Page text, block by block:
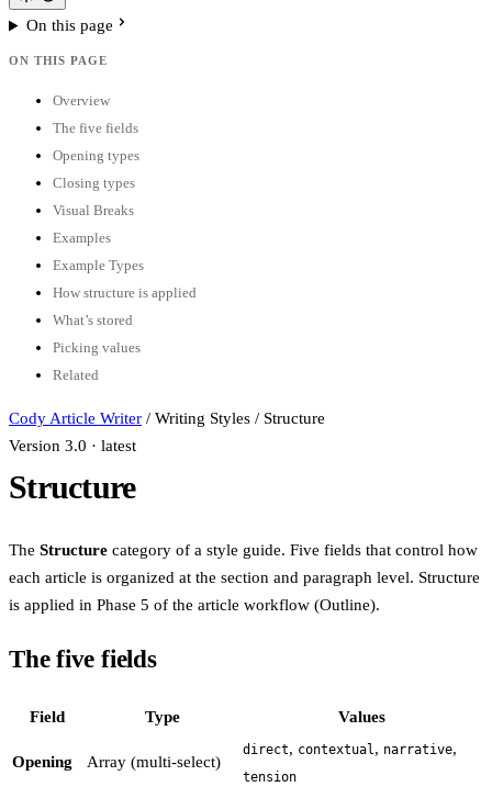
On this page
ON THIS PAGE
Overview
The five fields
Opening types
Closing types
Visual Breaks
Examples
Example Types
How structure is applied
What’s stored
Picking values
Related
Cody Article Writer / Writing Styles / Structure
Version 3.0 · latest
Structure
The Structure category of a style guide. Five fields that control how
each article is organized at the section and paragraph level. Structure
is applied in Phase 5 of the article workflow (Outline).
The five fields
Field Type Values
Opening Array (multi-select)
direct, contextual, narrative,
tension